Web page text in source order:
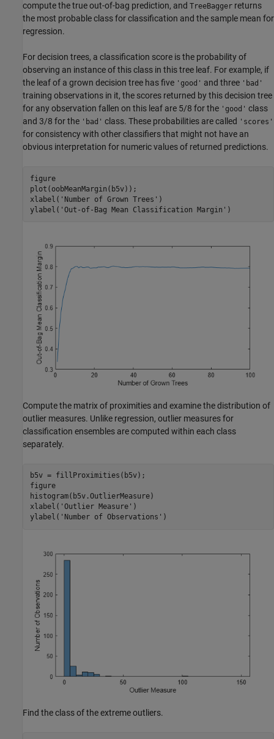
compute the true out-of-bag prediction, and TreeBagger returns
the most probable class for classification and the sample mean for
regression.
For decision trees, a classification score is the probability of
observing an instance of this class in this tree leaf. For example, if
the leaf of a grown decision tree has five 'good' and three 'bad'
training observations in it, the scores returned by this decision tree
for any observation fallen on this leaf are 5/8 for the 'good' class
and 3/8 for the 'bad' class. These probabilities are called 'scores'
for consistency with other classifiers that might not have an
obvious interpretation for numeric values of returned predictions.
figure
plot(oobMeanMargin(b5v));
xlabel( 'Number of Grown Trees' )
ylabel( 'Out-of-Bag Mean Classification Margin' )
Compute the matrix of proximities and examine the distribution of
outlier measures. Unlike regression, outlier measures for
classification ensembles are computed within each class
separately.
b5v = fillProximities(b5v);
figure
histogram(b5v.OutlierMeasure)
xlabel( 'Outlier Measure' )
ylabel( 'Number of Observations' )
Find the class of the extreme outliers.